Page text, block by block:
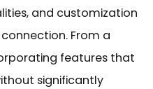
and customization
From a
features that
significantly